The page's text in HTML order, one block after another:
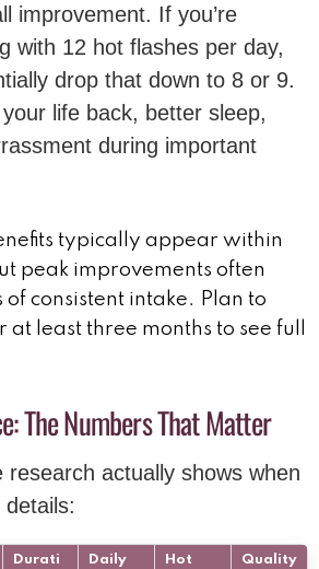
improvement. If you’re
with 12 hot flashes per day,
drop that down to 8 or 9.
life back, better sleep,
during important
typically appear within
peak improvements often
of consistent intake. Plan to
at least three months to see full
The Numbers That Matter
research actually shows when
Durati
Daily
Hot
Quality